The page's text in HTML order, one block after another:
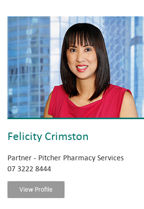
Felicity Crimston
Partner - Pitcher Pharmacy Services
07 3222 8444
View Profile